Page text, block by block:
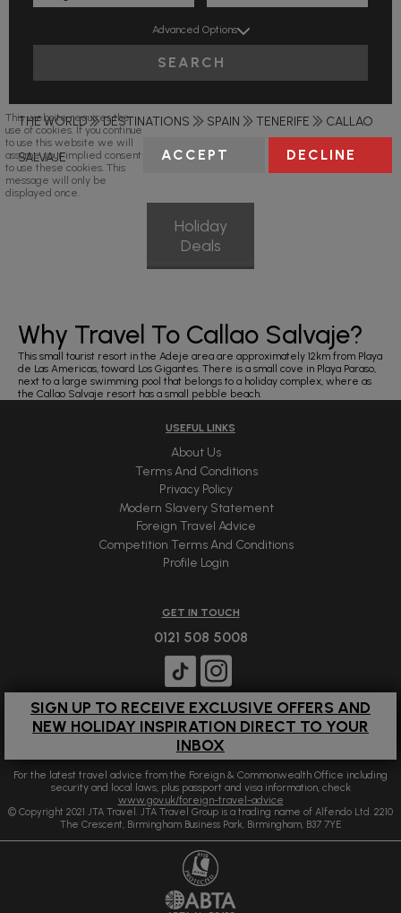
Advanced Options
SEARCH
THE WORLD DESTINATIONS SPAIN TENERIFE CALLAO
SALVAJE
Holiday
Deals
Why Travel To Callao Salvaje?
This small tourist resort in the Adeje area are approximately 12km from Playa
de Las Americas, toward Los Gigantes. There is a small cove in Playa Paraso,
next to a large swimming pool that belongs to a holiday complex, where as
the Callao Salvaje resort has a small pebble beach.
USEFUL LINKS
About Us
Terms And Conditions
Privacy Policy
Modern Slavery Statement
Foreign Travel Advice
Competition Terms And Conditions
Profile Login
GET IN TOUCH
0121 508 5008
SIGN UP TO RECEIVE EXCLUSIVE OFFERS AND
NEW HOLIDAY INSPIRATION DIRECT TO YOUR
INBOX
For the latest travel advice from the Foreign & Commonwealth Office including
security and local laws, plus passport and visa information, check
www.gov.uk/foreign-travel-advice
© Copyright 2021 JTA Travel. JTA Travel Group is a trading name of Alfendo Ltd. 2210
The Crescent, Birmingham Business Park, Birmingham, B37 7YE
This website requires the
use of cookies. If you continue
to use this website we will
assume your implied consent
to use these cookies. This
message will only be
displayed once.
ACCEPT DECLINE